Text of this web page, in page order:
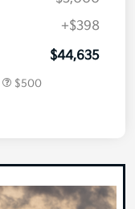
+$398
$44,635
$500